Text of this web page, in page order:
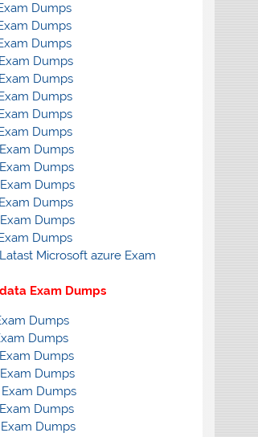
Dumps
Dumps
Dumps
Dumps
Dumps
Dumps
Dumps
Dumps
Dumps
Dumps
Dumps
Dumps
Dumps
Dumps
Microsoft azure Exam
Exam Dumps
Dumps
Dumps
Dumps
Dumps
Dumps
Dumps
Dumps